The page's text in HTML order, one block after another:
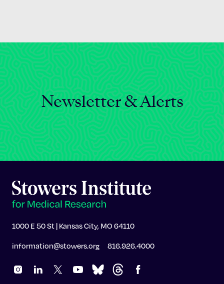
Newsletter & Alerts
1000 E 50 St | Kansas City, MO 64110
information@stowers.org 816.926.4000